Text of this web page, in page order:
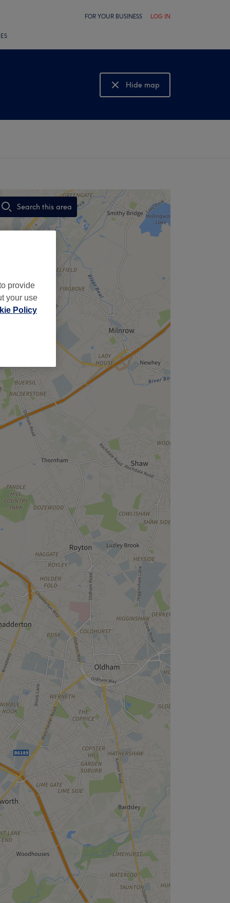
FOR YOUR BUSINESS LOG IN
Hide map
Show map
Search this area
,
provide
your use
Policy